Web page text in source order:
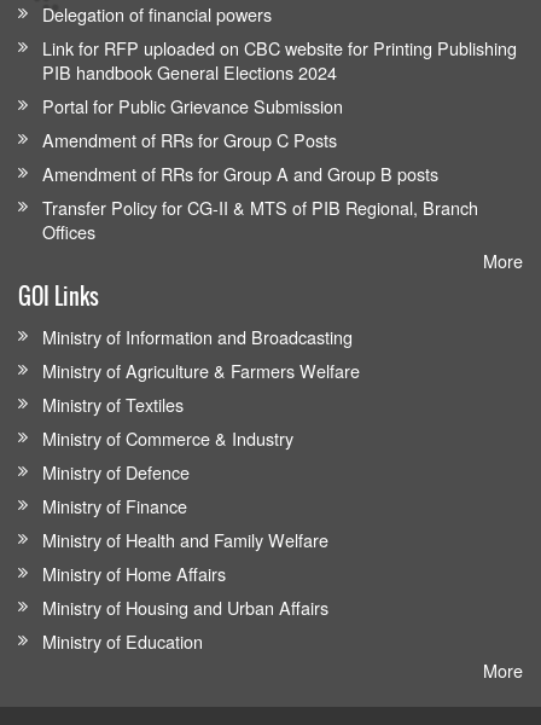
Delegation of financial powers
Link for RFP uploaded on CBC website for Printing Publishing
PIB handbook General Elections 2024
Portal for Public Grievance Submission
Amendment of RRs for Group C Posts
Amendment of RRs for Group A and Group B posts
Transfer Policy for CG-II & MTS of PIB Regional, Branch
Offices
More
GOI Links
Ministry of Information and Broadcasting
Ministry of Agriculture & Farmers Welfare
Ministry of Textiles
Ministry of Commerce & Industry
Ministry of Defence
Ministry of Finance
Ministry of Health and Family Welfare
Ministry of Home Affairs
Ministry of Housing and Urban Affairs
Ministry of Education
More